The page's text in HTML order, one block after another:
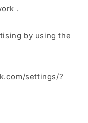
.
by using the
settings/?